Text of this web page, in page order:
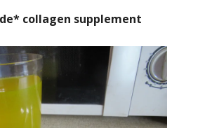
collagen supplement